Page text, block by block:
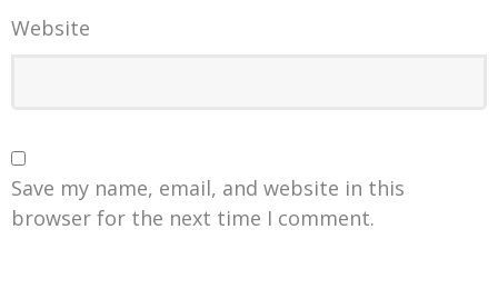
Website
Save my name, email, and website in this
browser for the next time I comment.